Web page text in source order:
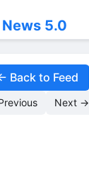
5.0
Back to Feed
Next →